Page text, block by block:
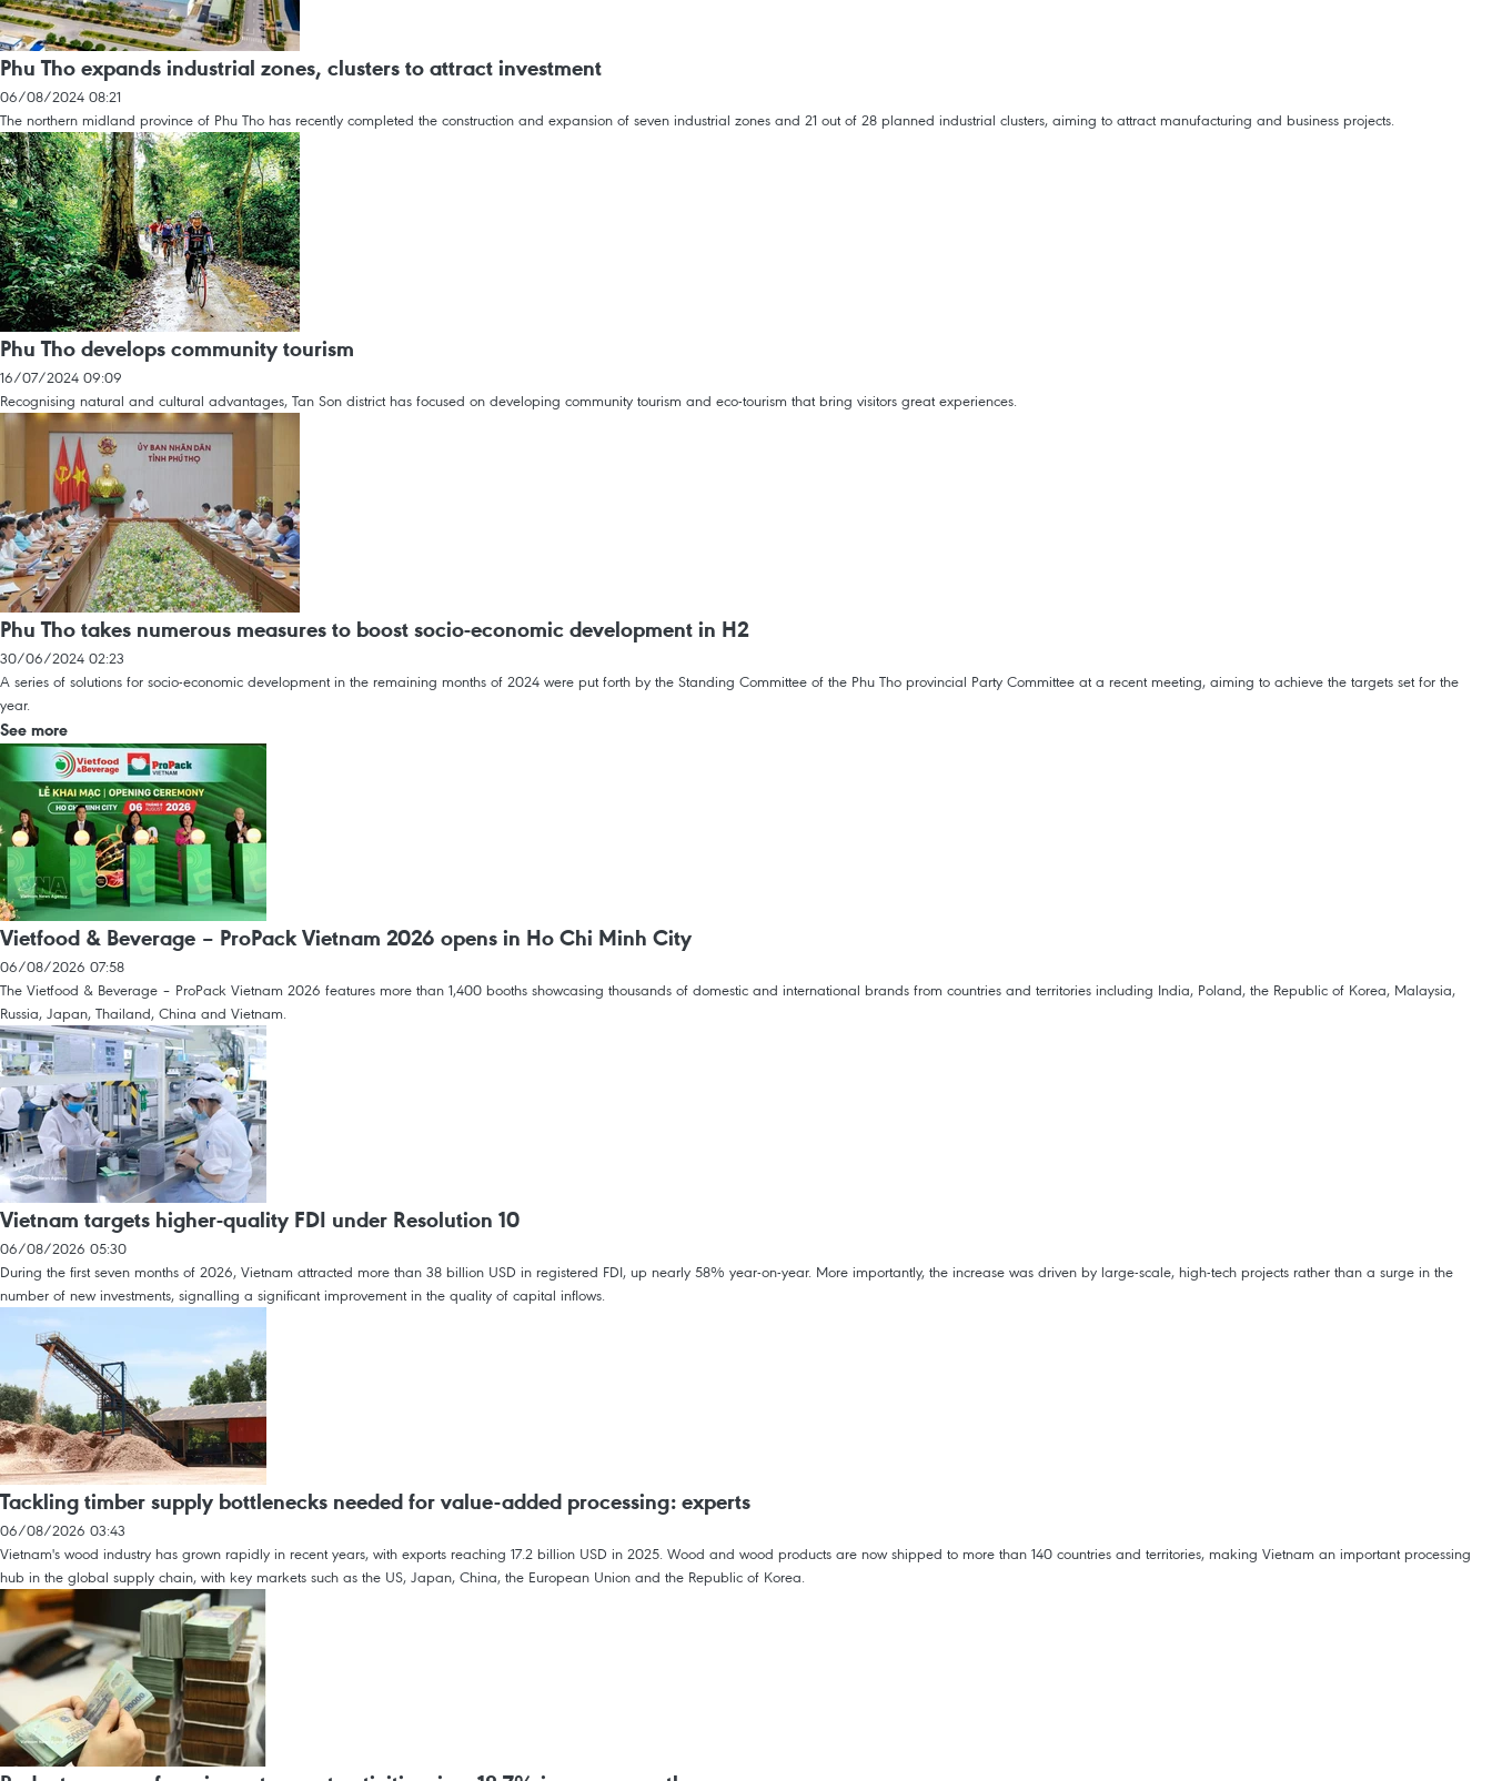
Phu Tho expands industrial zones, clusters to attract investment
06/08/2024 08:21
The northern midland province of Phu Tho has recently completed the construction and expansion of seven industrial zones and 21 out of 28 planned industrial clusters, aiming to attract manufacturing and business projects.
Phu Tho develops community tourism
16/07/2024 09:09
Recognising natural and cultural advantages, Tan Son district has focused on developing community tourism and eco-tourism that bring visitors great experiences.
Phu Tho takes numerous measures to boost socio-economic development in H2
30/06/2024 02:23
A series of solutions for socio-economic development in the remaining months of 2024 were put forth by the Standing Committee of the Phu Tho provincial Party Committee at a recent meeting, aiming to achieve the targets set for the
year.
See more
Vietfood & Beverage – ProPack Vietnam 2026 opens in Ho Chi Minh City
06/08/2026 07:58
The Vietfood & Beverage – ProPack Vietnam 2026 features more than 1,400 booths showcasing thousands of domestic and international brands from countries and territories including India, Poland, the Republic of Korea, Malaysia,
Russia, Japan, Thailand, China and Vietnam.
Vietnam targets higher-quality FDI under Resolution 10
06/08/2026 05:30
During the first seven months of 2026, Vietnam attracted more than 38 billion USD in registered FDI, up nearly 58% year-on-year. More importantly, the increase was driven by large-scale, high-tech projects rather than a surge in the
number of new investments, signalling a significant improvement in the quality of capital inflows.
Tackling timber supply bottlenecks needed for value-added processing: experts
06/08/2026 03:43
Vietnam's wood industry has grown rapidly in recent years, with exports reaching 17.2 billion USD in 2025. Wood and wood products are now shipped to more than 140 countries and territories, making Vietnam an important processing
hub in the global supply chain, with key markets such as the US, Japan, China, the European Union and the Republic of Korea.